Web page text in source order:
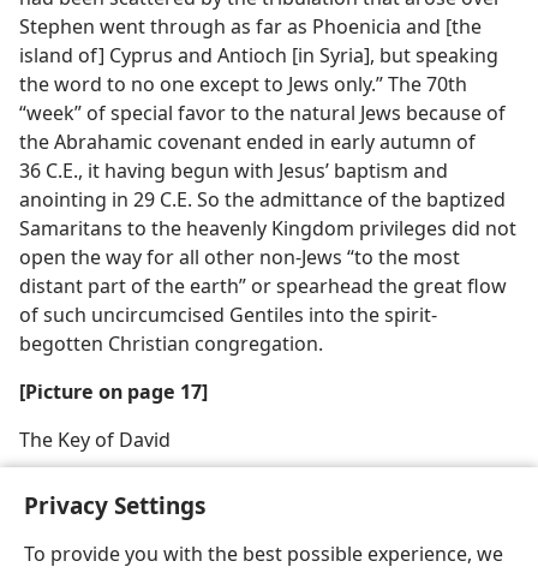
Privacy Settings
To provide you with the best possible experience, we
Stephen went through as far as Phoenicia and [the
island of] Cyprus and Antioch [in Syria], but speaking
the word to no one except to Jews only.” The 70th
“week” of special favor to the natural Jews because of
the Abrahamic covenant ended in early autumn of
36 C.E., it having begun with Jesus’ baptism and
anointing in 29 C.E. So the admittance of the baptized
Samaritans to the heavenly Kingdom privileges did not
open the way for all other non-Jews “to the most
distant part of the earth” or spearhead the great flow
of such uncircumcised Gentiles into the spirit-
begotten Christian congregation.
[Picture on page 17]
The Key of David